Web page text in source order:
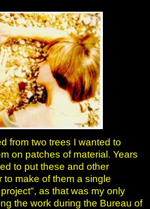
from two trees I wanted to
on patches of material. Years
to put these and other
to make of them a single
as that was my only
the work during the Bureau of